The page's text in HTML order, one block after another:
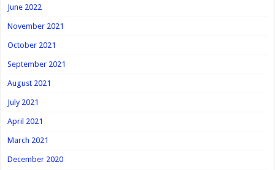
June 2022
November 2021
October 2021
September 2021
August 2021
July 2021
April 2021
March 2021
December 2020